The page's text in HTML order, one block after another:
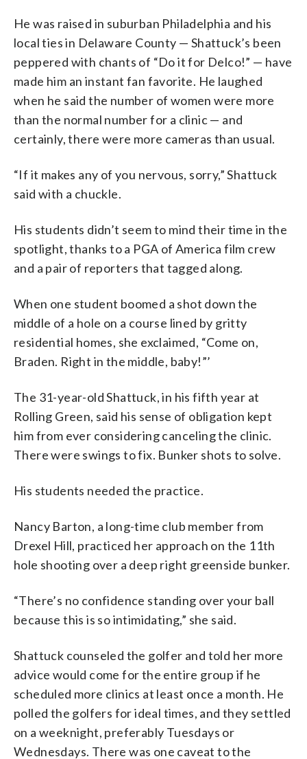
He was raised in suburban Philadelphia and his
local ties in Delaware County — Shattuck’s been
peppered with chants of “Do it for Delco!” — have
made him an instant fan favorite. He laughed
when he said the number of women were more
than the normal number for a clinic — and
certainly, there were more cameras than usual.
“If it makes any of you nervous, sorry,” Shattuck
said with a chuckle.
His students didn’t seem to mind their time in the
spotlight, thanks to a PGA of America film crew
and a pair of reporters that tagged along.
When one student boomed a shot down the
middle of a hole on a course lined by gritty
residential homes, she exclaimed, “Come on,
Braden. Right in the middle, baby!”’
The 31-year-old Shattuck, in his fifth year at
Rolling Green, said his sense of obligation kept
him from ever considering canceling the clinic.
There were swings to fix. Bunker shots to solve.
His students needed the practice.
Nancy Barton, a long-time club member from
Drexel Hill, practiced her approach on the 11th
hole shooting over a deep right greenside bunker.
“There’s no confidence standing over your ball
because this is so intimidating,” she said.
Shattuck counseled the golfer and told her more
advice would come for the entire group if he
scheduled more clinics at least once a month. He
polled the golfers for ideal times, and they settled
on a weeknight, preferably Tuesdays or
Wednesdays. There was one caveat to the